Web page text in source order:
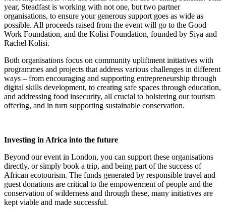
year, Steadfast is working with not one, but two partner
organisations, to ensure your generous support goes as wide as
possible. All proceeds raised from the event will go to the Good
Work Foundation, and the Kolisi Foundation, founded by Siya and
Rachel Kolisi.
Both organisations focus on community upliftment initiatives with
programmes and projects that address various challenges in different
ways – from encouraging and supporting entrepreneurship through
digital skills development, to creating safe spaces through education,
and addressing food insecurity, all crucial to bolstering our tourism
offering, and in turn supporting sustainable conservation.
Investing in Africa into the future
Beyond our event in London, you can support these organisations
directly, or simply book a trip, and being part of the success of
African ecotourism. The funds generated by responsible travel and
guest donations are critical to the empowerment of people and the
conservation of wilderness and through these, many initiatives are
kept viable and made successful.